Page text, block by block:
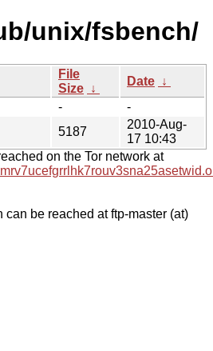
unix/fsbench/
File
Size ↓
Date ↓
-
-
5187
2010-Aug-
17 10:43
on the Tor network at
be reached at ftp-master (at)